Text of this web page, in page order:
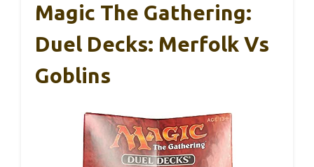
Magic The Gathering:
Duel Decks: Merfolk Vs
Goblins